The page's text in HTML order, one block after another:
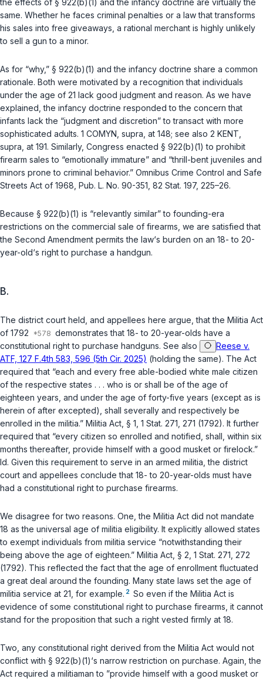
the effects of § 922(b)(1) and the infancy doctrine are virtually the
same. Whether he faces criminal penalties or a law that transforms
his sales into free giveaways, a rational merchant is highly unlikely
to sell a gun to a minor.
As for “why,” § 922(b)(1) and the infancy doctrine share a common
rationale. Both were motivated by a recognition that individuals
under the age of 21 lack good judgment and reason. As we have
explained, the infancy doctrine responded to the concern that
infants lack the “judgment and discretion” to transact with more
sophisticated adults. 1 COMYN, supra , at 148; see also 2 KENT,
supra , at 191. Similarly, Congress enacted § 922(b)(1) to prohibit
firearm sales to “emotionally immature” and “thrill-bent juveniles and
minors prone to criminal behavior.” Omnibus Crime Control and Safe
Streets Act of 1968, Pub. L. No. 90-351 , 82 Stat. 197, 225–26.
Because § 922(b)(1) is “relevantly similar” to founding-era
restrictions on the commercial sale of firearms, we are satisfied that
the Second Amendment permits the law‘s burden on an 18- to 20-
year-old‘s right to purchase a handgun.
B.
The district court held, and appellees here argue, that the Militia Act
of 1792
demonstrates that 18- to 20-year-olds have a
constitutional right to purchase handguns. See also
Reese v.
ATF, 127 F.4th 583, 596 (5th Cir. 2025) (holding the same). The Act
required that “each and every free able-bodied white male citizen
of the respective states . . . who is or shall be of the age of
eighteen years, and under the age of forty-five years (except as is
herein of after excepted), shall severally and respectively be
enrolled in the militia.” Militia Act, § 1, 1 Stat. 271, 271 (1792). It further
required that “every citizen so enrolled and notified, shall, within six
months thereafter, provide himself with a good musket or firelock.”
Id. Given this requirement to serve in an armed militia, the district
court and appellees conclude that 18- to 20-year-olds must have
had a constitutional right to purchase firearms.
We disagree for two reasons. One, the Militia Act did not mandate
18 as the universal age of militia eligibility. It explicitly allowed states
to exempt individuals from militia service “notwithstanding their
being above the age of eighteen.” Militia Act, § 2, 1 Stat. 271, 272
(1792). This reflected the fact that the age of enrollment fluctuated
a great deal around the founding. Many state laws set the age of
militia service at 21, for example. 2 So even if the Militia Act is
evidence of some constitutional right to purchase firearms, it cannot
stand for the proposition that such a right vested firmly at 18.
Two, any constitutional right derived from the Militia Act would not
conflict with § 922(b)(1)‘s narrow restriction on purchase. Again, the
Act required a militiaman to ”provide himself with a good musket or